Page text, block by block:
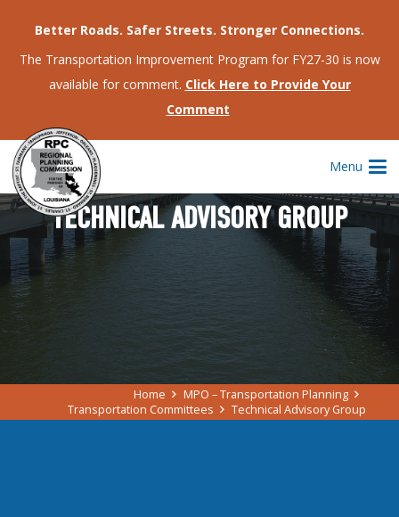
Better Roads. Safer Streets. Stronger Connections.
The Transportation Improvement Program for FY27-30 is now
available for comment. Click Here to Provide Your
Comment
Menu
TECHNICAL ADVISORY GROUP
Home
MPO – Transportation Planning
Transportation Committees
Technical Advisory Group